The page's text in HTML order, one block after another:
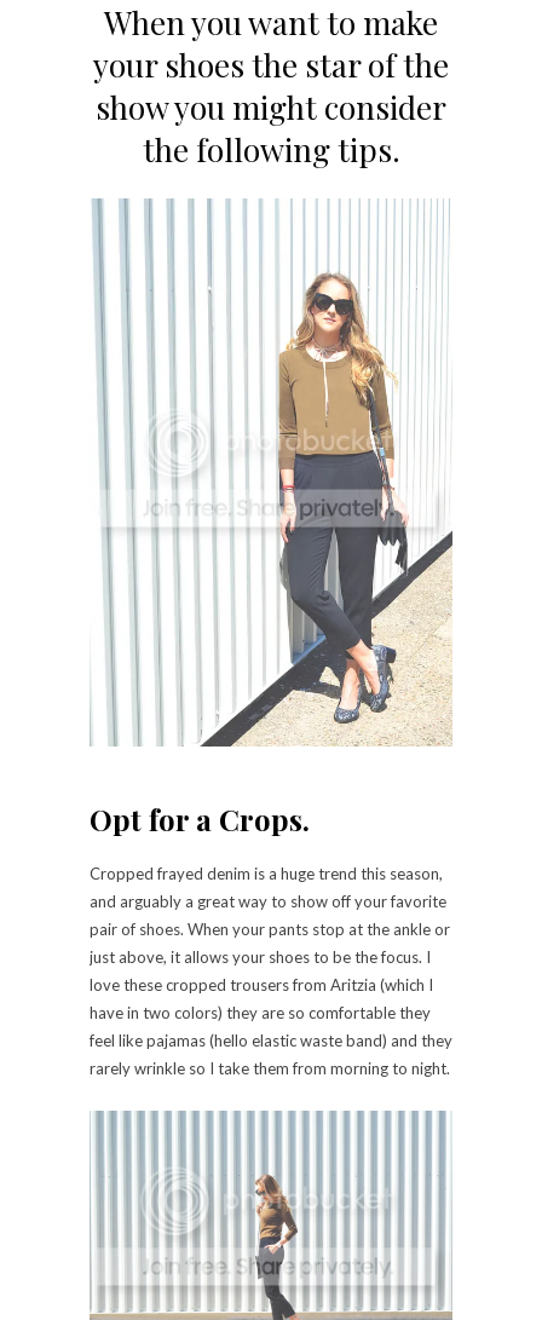
When you want to make
your shoes the star of the
show you might consider
the following tips.
Opt for a Crops.
Cropped frayed denim is a huge trend this season,
and arguably a great way to show off your favorite
pair of shoes. When your pants stop at the ankle or
just above, it allows your shoes to be the focus. I
love these cropped trousers from Aritzia (which I
have in two colors) they are so comfortable they
feel like pajamas (hello elastic waste band) and they
rarely wrinkle so I take them from morning to night.